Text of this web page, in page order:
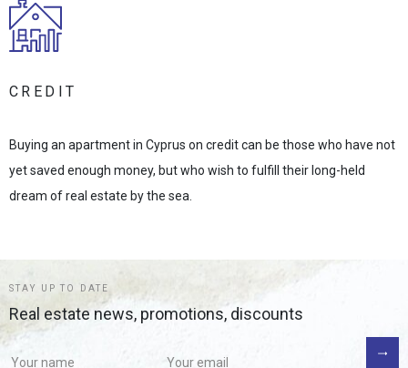
CREDIT
Buying an apartment in Cyprus on credit can be those who have not
yet saved enough money, but who wish to fulfill their long-held
dream of real estate by the sea.
STAY UP TO DATE
Real estate news, promotions, discounts